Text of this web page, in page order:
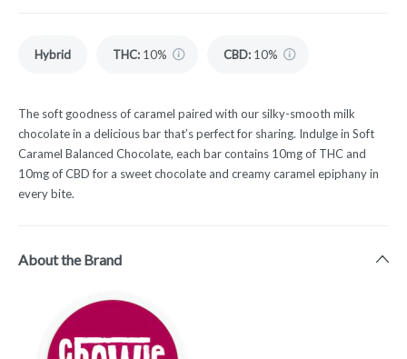
Hybrid THC: 10% CBD: 10%
The soft goodness of caramel paired with our silky-smooth milk
chocolate in a delicious bar that’s perfect for sharing. Indulge in Soft
Caramel Balanced Chocolate, each bar contains 10mg of THC and
10mg of CBD for a sweet chocolate and creamy caramel epiphany in
every bite.
About the Brand